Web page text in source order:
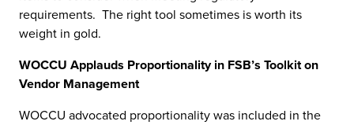
requirements. The right tool sometimes is worth its
weight in gold.
WOCCU Applauds Proportionality in FSB’s Toolkit on
Vendor Management
WOCCU advocated proportionality was included in the